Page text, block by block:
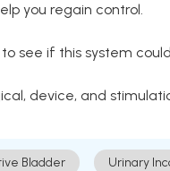
you regain control.
see if this system
device, and
Bladder Urinary